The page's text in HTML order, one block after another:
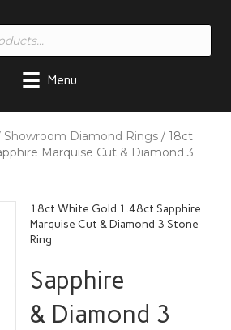
Menu
Showroom Diamond Rings / 18ct
Marquise Cut & Diamond 3
18ct White Gold 1.48ct Sapphire
Marquise Cut & Diamond 3 Stone
Ring
Sapphire
& Diamond 3